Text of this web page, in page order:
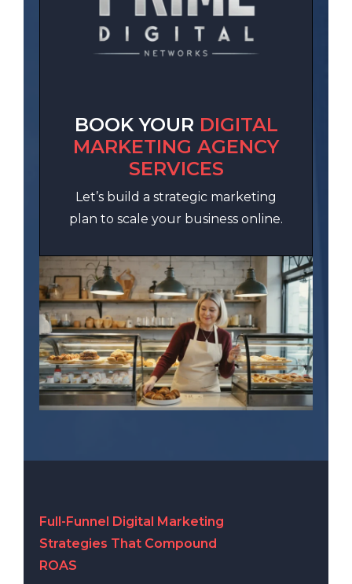
BOOK YOUR DIGITAL
MARKETING AGENCY
SERVICES
Let’s build a strategic marketing
plan to scale your business online.
Full-Funnel Digital Marketing
Strategies That Compound
ROAS